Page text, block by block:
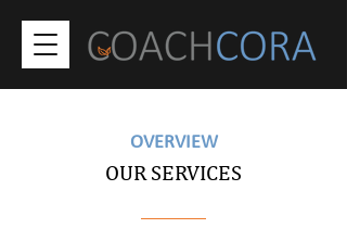
OVERVIEW
OUR SERVICES